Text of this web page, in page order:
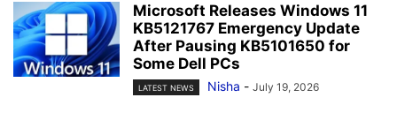
Microsoft Releases Windows 11
KB5121767 Emergency Update
After Pausing KB5101650 for
Some Dell PCs
LATEST NEWS Nisha - July 19, 2026